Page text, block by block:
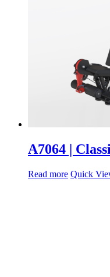
A7064 |
Read more Quick